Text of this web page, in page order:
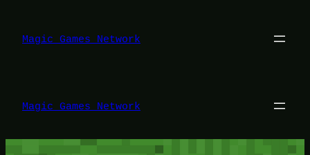
konten
Magic Games Network
Magic Games Network